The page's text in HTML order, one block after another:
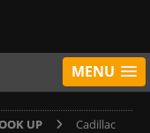
MENU
UP
Cadillac